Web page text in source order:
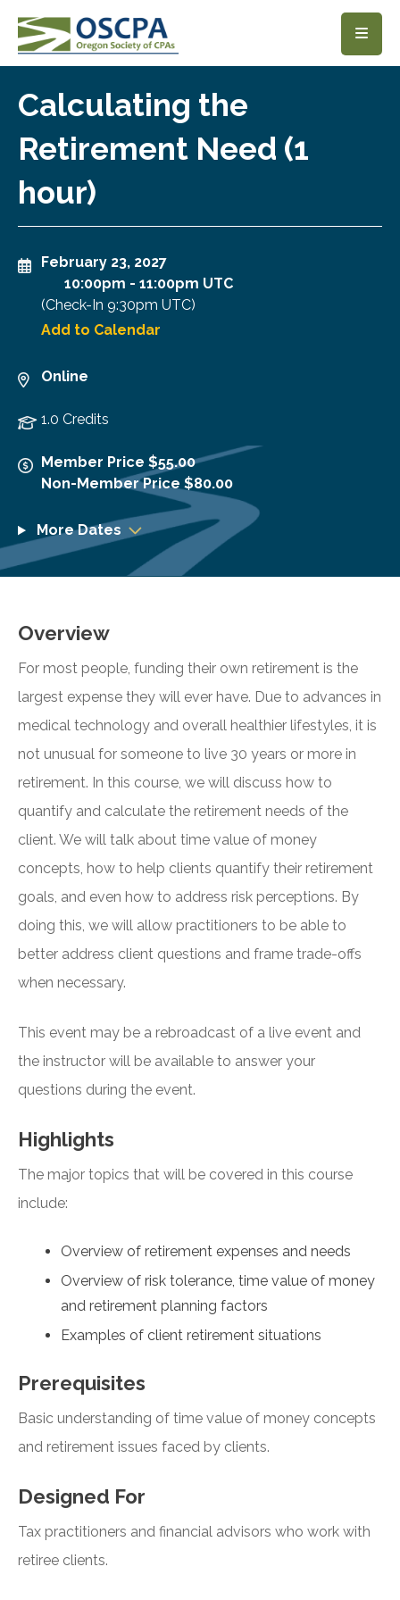
SKIP TO MAIN CONTENT
Calculating the
Retirement Need (1
hour)
February 23, 2027
10:00pm - 11:00pm UTC
(Check-In 9:30pm UTC)
Add to Calendar
Online
1.0 Credits
Member Price $55.00
Non-Member Price $80.00
More Dates
Overview
For most people, funding their own retirement is the
largest expense they will ever have. Due to advances in
medical technology and overall healthier lifestyles, it is
not unusual for someone to live 30 years or more in
retirement. In this course, we will discuss how to
quantify and calculate the retirement needs of the
client. We will talk about time value of money
concepts, how to help clients quantify their retirement
goals, and even how to address risk perceptions. By
doing this, we will allow practitioners to be able to
better address client questions and frame trade-offs
when necessary.
This event may be a rebroadcast of a live event and
the instructor will be available to answer your
questions during the event.
Highlights
The major topics that will be covered in this course
include:
Overview of retirement expenses and needs
Overview of risk tolerance, time value of money
and retirement planning factors
Examples of client retirement situations
Prerequisites
Basic understanding of time value of money concepts
and retirement issues faced by clients.
Designed For
Tax practitioners and financial advisors who work with
retiree clients.